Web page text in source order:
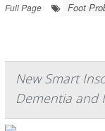
Full Page
Foot
New Smart
Dementia and